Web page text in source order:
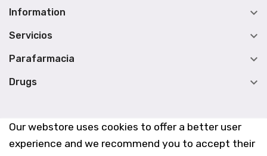
Our webstore uses cookies to offer a better user
experience and we recommend you to accept their
Information 
Servicios 
Parafarmacia 
Drugs 